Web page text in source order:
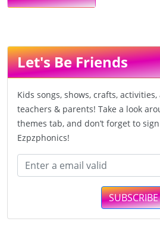
Let's Be Friends
Kids songs, shows, crafts,
teachers & parents! Take a look
themes tab, and don’t forget to
Ezpzphonics!
SUBSCRIBE